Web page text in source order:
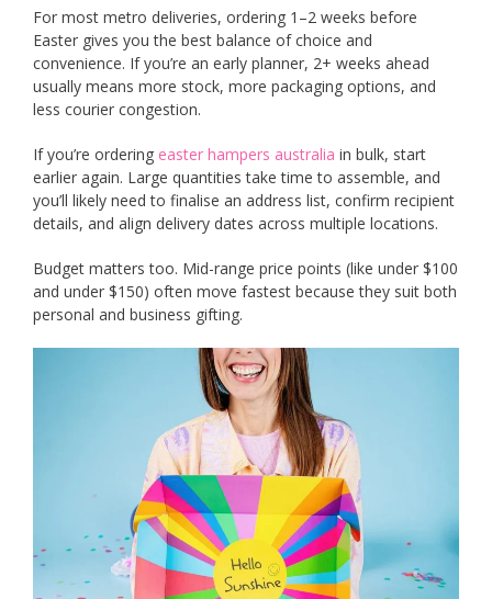
For most metro deliveries, ordering 1–2 weeks before
Easter gives you the best balance of choice and
convenience. If you’re an early planner, 2+ weeks ahead
usually means more stock, more packaging options, and
less courier congestion.
If you’re ordering easter hampers australia in bulk, start
earlier again. Large quantities take time to assemble, and
you’ll likely need to finalise an address list, confirm recipient
details, and align delivery dates across multiple locations.
Budget matters too. Mid-range price points (like under $100
and under $150) often move fastest because they suit both
personal and business gifting.